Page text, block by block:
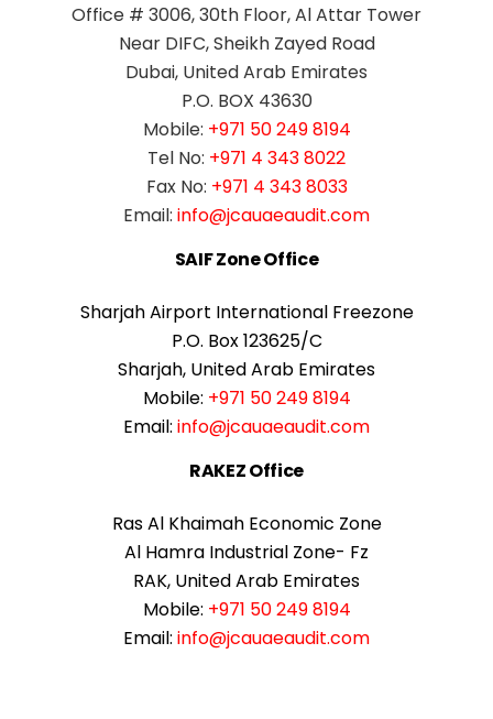
Office # 3006, 30th Floor, Al Attar Tower
Near DIFC, Sheikh Zayed Road
Dubai, United Arab Emirates
P.O. BOX 43630
Mobile: +971 50 249 8194
Tel No: +971 4 343 8022
Fax No: +971 4 343 8033
Email: info@jcauaeaudit.com
SAIF Zone Office
Sharjah Airport International Freezone
P.O. Box 123625/C
Sharjah, United Arab Emirates
Mobile: +971 50 249 8194
Email: info@jcauaeaudit.com
RAKEZ Office
Ras Al Khaimah Economic Zone
Al Hamra Industrial Zone- Fz
RAK, United Arab Emirates
Mobile: +971 50 249 8194
Email: info@jcauaeaudit.com